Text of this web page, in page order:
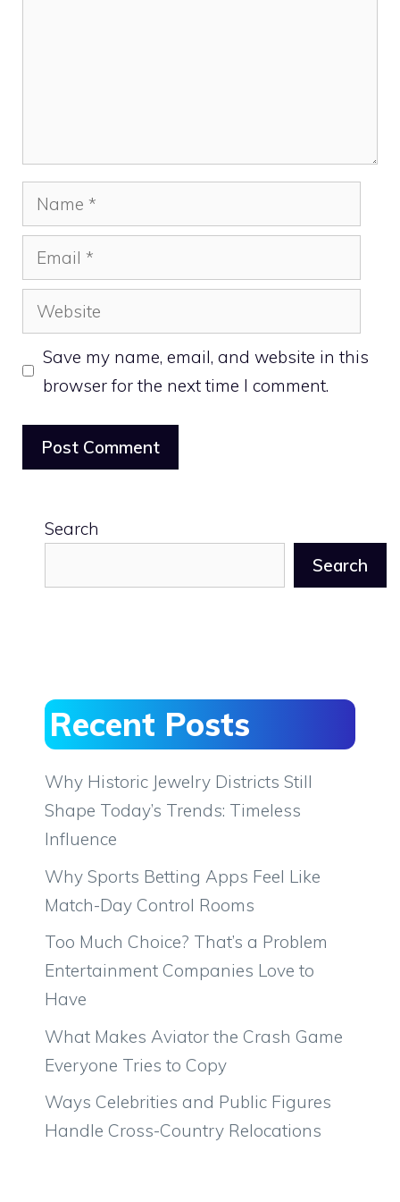
Name
Email
Website
Save my name, email, and website in this
browser for the next time I comment.
Search
Search
Recent Posts
Why Historic Jewelry Districts Still
Shape Today’s Trends: Timeless
Influence
Why Sports Betting Apps Feel Like
Match-Day Control Rooms
Too Much Choice? That’s a Problem
Entertainment Companies Love to
Have
What Makes Aviator the Crash Game
Everyone Tries to Copy
Ways Celebrities and Public Figures
Handle Cross-Country Relocations